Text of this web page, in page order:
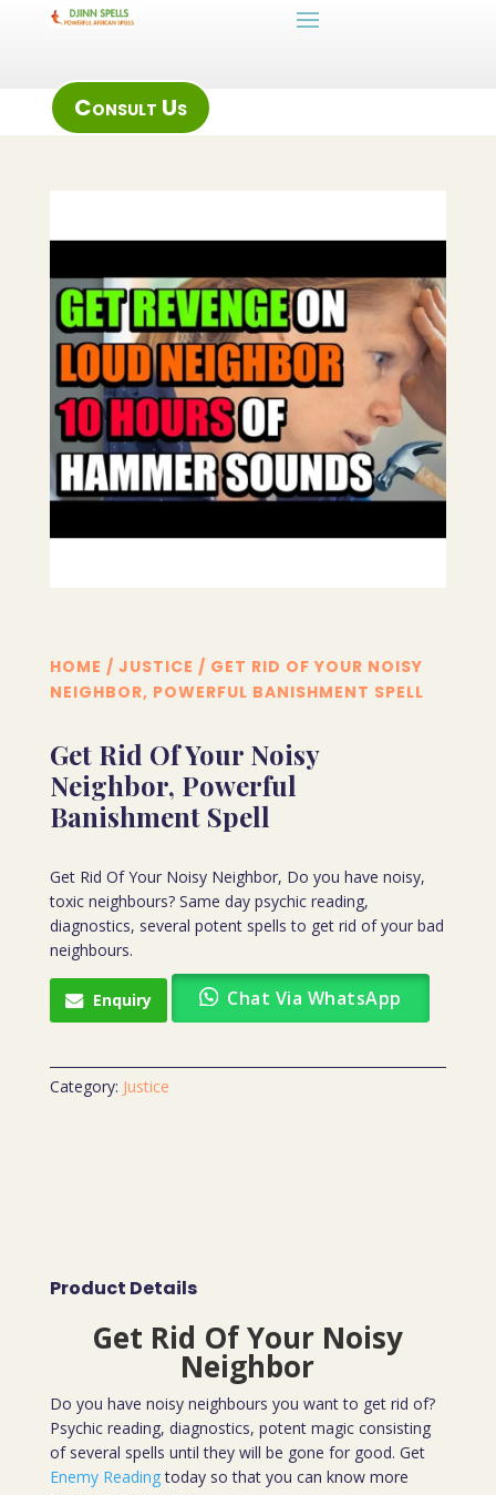
Consult Us
HOME / JUSTICE / GET RID OF YOUR NOISY
NEIGHBOR, POWERFUL BANISHMENT SPELL
Get Rid Of Your Noisy
Neighbor, Powerful
Banishment Spell
Get Rid Of Your Noisy Neighbor, Do you have noisy,
toxic neighbours? Same day psychic reading,
diagnostics, several potent spells to get rid of your bad
neighbours.
Enquiry Chat Via WhatsApp
Category: Justice
Product Details
Get Rid Of Your Noisy
Neighbor
Do you have noisy neighbours you want to get rid of?
Psychic reading, diagnostics, potent magic consisting
of several spells until they will be gone for good. Get
Enemy Readingtoday so that you can know more